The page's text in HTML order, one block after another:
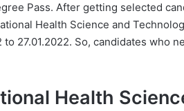
Pass. After getting selected
Health Science and
27.01.2022. So, candidates who
Health